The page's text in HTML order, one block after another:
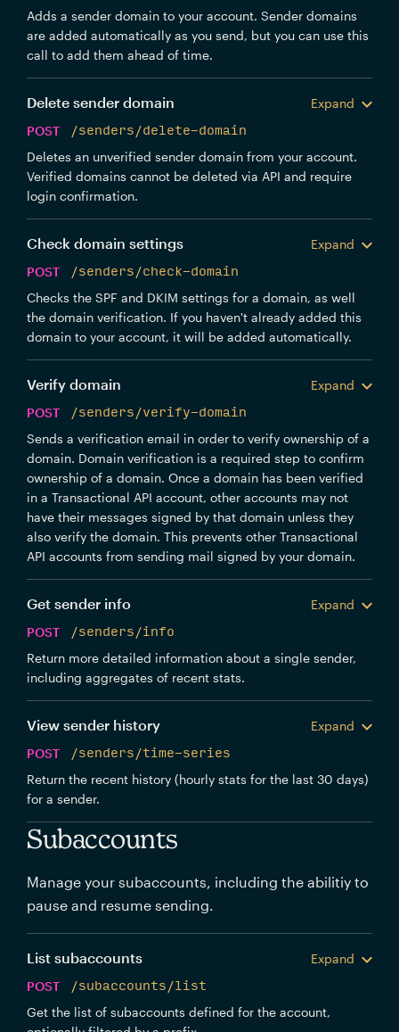
Adds a sender domain to your account. Sender domains
are added automatically as you send, but you can use this
call to add them ahead of time.
Delete sender domain
Expand
POST
/senders/delete-domain
Deletes an unverified sender domain from your account.
Verified domains cannot be deleted via API and require
login confirmation.
Check domain settings
Expand
POST
/senders/check-domain
Checks the SPF and DKIM settings for a domain, as well
the domain verification. If you haven't already added this
domain to your account, it will be added automatically.
Verify domain
Expand
POST
/senders/verify-domain
Sends a verification email in order to verify ownership of a
domain. Domain verification is a required step to confirm
ownership of a domain. Once a domain has been verified
in a Transactional API account, other accounts may not
have their messages signed by that domain unless they
also verify the domain. This prevents other Transactional
API accounts from sending mail signed by your domain.
Get sender info
Expand
POST
/senders/info
Return more detailed information about a single sender,
including aggregates of recent stats.
View sender history
Expand
POST
/senders/time-series
Return the recent history (hourly stats for the last 30 days)
for a sender.
Subaccounts
Manage your subaccounts, including the abilitiy to
pause and resume sending.
List subaccounts
Expand
POST
/subaccounts/list
Get the list of subaccounts defined for the account,